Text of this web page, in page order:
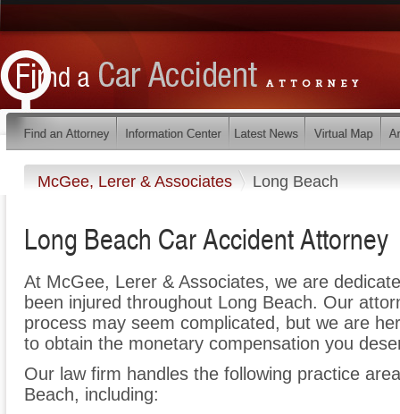
McGee, Lerer & Associates Long Beach
Long Beach Car Accident Attorney
At McGee, Lerer & Associates, we are
been injured throughout Long Beach. Our
process may seem complicated, but we are
to obtain the monetary compensation you
Our law firm handles the following practice
Beach, including: